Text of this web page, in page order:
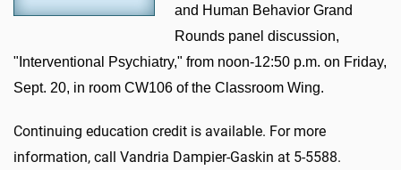
and Human Behavior Grand
Rounds panel discussion,
"Interventional Psychiatry," from noon-12:50 p.m. on Friday,
Sept. 20, in room CW106 of the Classroom Wing.
Continuing education credit is available. For more
information, call Vandria Dampier-Gaskin at 5-5588.